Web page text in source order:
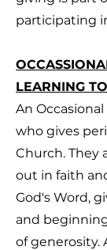
participating
LEARNING
An
who gives
Church. They
out in faith
God's Word,
and
of generosity.